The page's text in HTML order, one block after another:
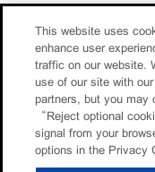
This website uses
enhance user
traffic on our website.
use of our site with
partners, but you may
“Reject optional
signal from your
options in the Privacy